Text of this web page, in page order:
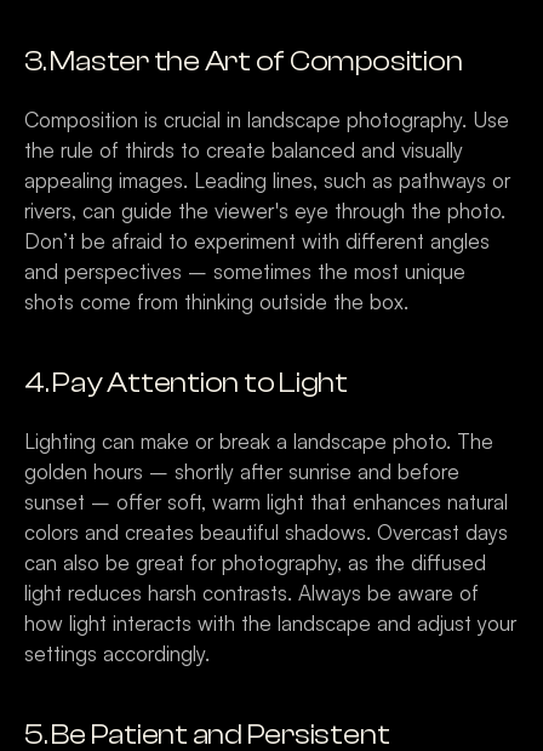
3. Master the Art of Composition
Composition is crucial in landscape photography. Use
the rule of thirds to create balanced and visually
appealing images. Leading lines, such as pathways or
rivers, can guide the viewer's eye through the photo.
Don’t be afraid to experiment with different angles
and perspectives – sometimes the most unique
shots come from thinking outside the box.
4. Pay Attention to Light
Lighting can make or break a landscape photo. The
golden hours – shortly after sunrise and before
sunset – offer soft, warm light that enhances natural
colors and creates beautiful shadows. Overcast days
can also be great for photography, as the diffused
light reduces harsh contrasts. Always be aware of
how light interacts with the landscape and adjust your
settings accordingly.
5. Be Patient and Persistent